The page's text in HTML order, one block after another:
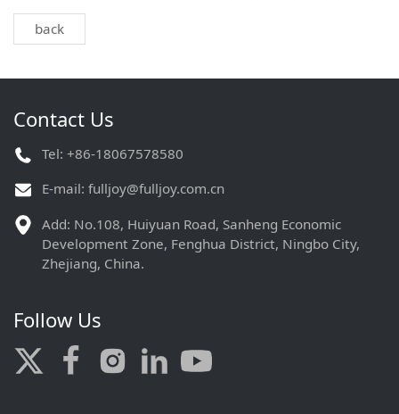
back
Contact Us
Tel: +86-18067578580
E-mail:fulljoy@fulljoy.com.cn
Add: No.108, Huiyuan Road, Sanheng Economic
Development Zone, Fenghua District, Ningbo City,
Zhejiang, China.
Follow Us